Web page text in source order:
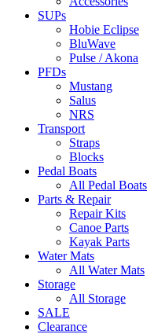
SUPs
Hobie Eclipse
BluWave
Pulse / Akona
PFDs
Mustang
Salus
NRS
Transport
Straps
Blocks
Pedal Boats
All Pedal Boats
Parts & Repair
Repair Kits
Canoe Parts
Kayak Parts
Water Mats
All Water Mats
Storage
All Storage
SALE
Clearance